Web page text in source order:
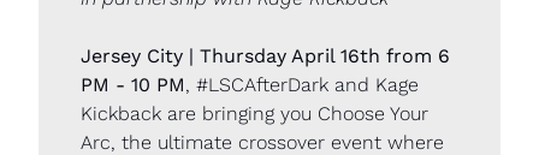
Jersey City | Thursday April 16th from 6
PM - 10 PM, #LSCAfterDark and Kage
Kickback are bringing you Choose Your
Arc, the ultimate crossover event where